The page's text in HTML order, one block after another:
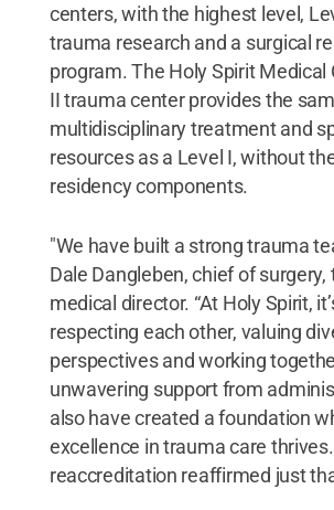
centers, with the highest level,
trauma research and a surgical
program. The Holy Spirit Medical
II trauma center provides the
multidisciplinary treatment and
resources as a Level I, without
residency components.
"We have built a strong trauma
Dale Dangleben, chief of surgery,
medical director. “At Holy Spirit,
respecting each other, valuing
perspectives and working
unwavering support from
also have created a foundation
excellence in trauma care
reaccreditation reaffirmed just